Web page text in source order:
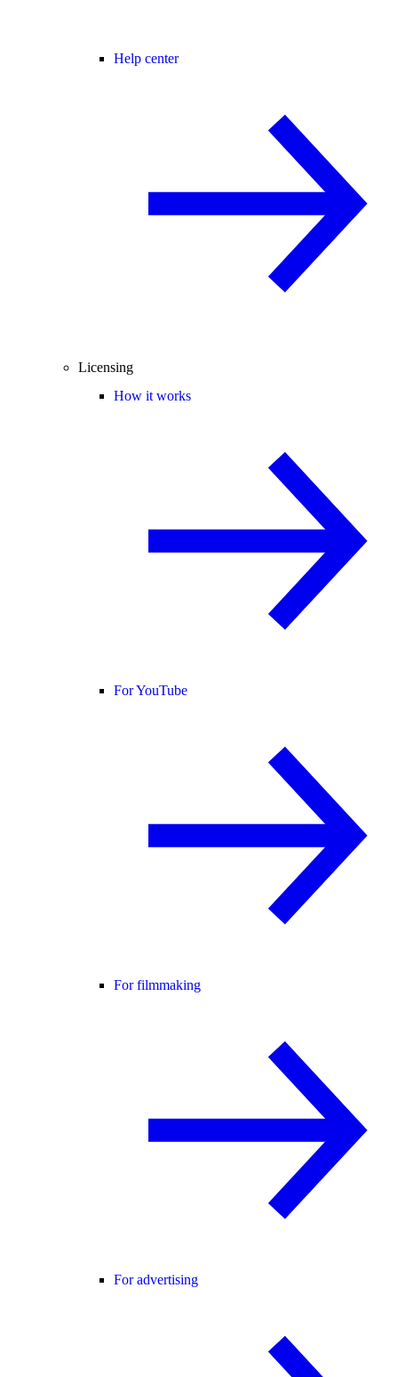
Help center
Licensing
How it works
For YouTube
For filmmaking
For advertising